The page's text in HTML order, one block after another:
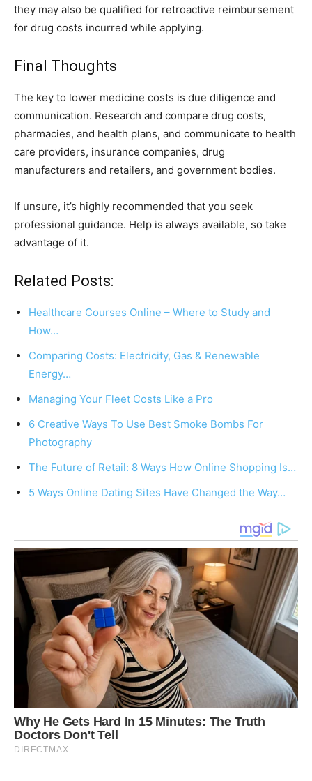
they may also be qualified for retroactive reimbursement
for drug costs incurred while applying.
Final Thoughts
The key to lower medicine costs is due diligence and
communication. Research and compare drug costs,
pharmacies, and health plans, and communicate to health
care providers, insurance companies, drug
manufacturers and retailers, and government bodies.
If unsure, it’s highly recommended that you seek
professional guidance. Help is always available, so take
advantage of it.
Related Posts:
Healthcare Courses Online – Where to Study and
How…
Comparing Costs: Electricity, Gas & Renewable
Energy…
Managing Your Fleet Costs Like a Pro
6 Creative Ways To Use Best Smoke Bombs For
Photography
The Future of Retail: 8 Ways How Online Shopping Is…
5 Ways Online Dating Sites Have Changed the Way…